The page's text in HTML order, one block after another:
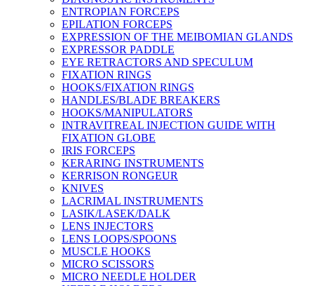
ENTROPIAN FORCEPS
EPILATION FORCEPS
EXPRESSION OF THE MEIBOMIAN GLANDS
EXPRESSOR PADDLE
EYE RETRACTORS AND SPECULUM
FIXATION RINGS
HOOKS/FIXATION RINGS
HANDLES/BLADE BREAKERS
HOOKS/MANIPULATORS
INTRAVITREAL INJECTION GUIDE WITH
FIXATION GLOBE
IRIS FORCEPS
KERARING INSTRUMENTS
KERRISON RONGEUR
KNIVES
LACRIMAL INSTRUMENTS
LASIK/LASEK/DALK
LENS INJECTORS
LENS LOOPS/SPOONS
MUSCLE HOOKS
MICRO SCISSORS
MICRO NEEDLE HOLDER